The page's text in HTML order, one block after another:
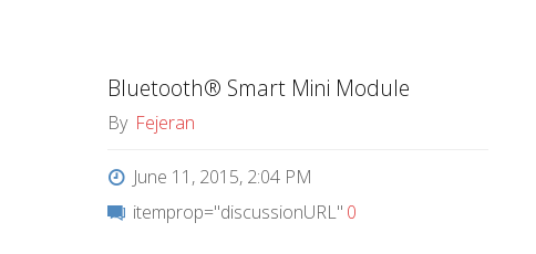
Bluetooth® Smart Mini Module
By Fejeran
June 11, 2015, 2:04 PM
itemprop="discussionURL" 0